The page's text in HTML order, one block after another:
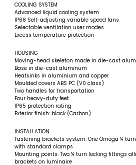
COOLING SYSTEM
Advanced liquid cooling system
IP68 Self-adjusting variable speed fans
Selectable ventilation user modes
Excess temperature protection
HOUSING
Moving-head skeleton made in die-cast
Base in die-cast aluminum
Heatsinks in aluminium and copper
Moulded covers ABS PC (V0 class)
Two handles for transportation
Four heavy-duty feet
IP65 protection rating
Exterior finish: black (Carbon)
INSTALLATION
Fastening brackets system: One Omega ¼
with standard clamps
Mounting points: Two ¼ turn locking fittings
brackets on luminaire